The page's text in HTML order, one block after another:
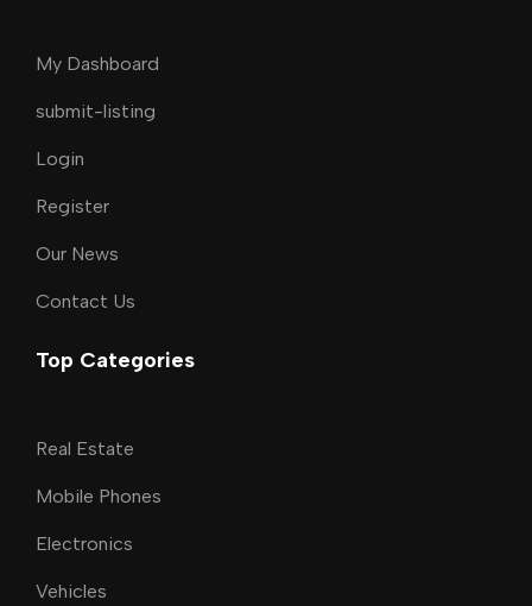
My Dashboard
submit-listing
Login
Register
Our News
Contact Us
Top Categories
Real Estate
Mobile Phones
Electronics
Vehicles